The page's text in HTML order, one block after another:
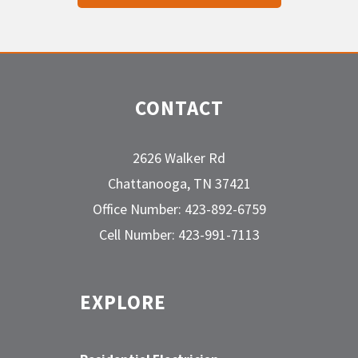
CONTACT
2626 Walker Rd
Chattanooga, TN 37421
Office Number: 423-892-6759
Cell Number: 423-991-7113
EXPLORE